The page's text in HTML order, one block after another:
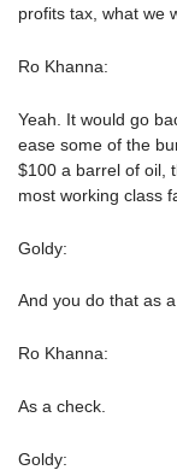
profits tax, what we
Ro Khanna:
Yeah. It would go
ease some of the
$100 a barrel of oil,
most working class
Goldy:
And you do that as
Ro Khanna:
As a check.
Goldy: